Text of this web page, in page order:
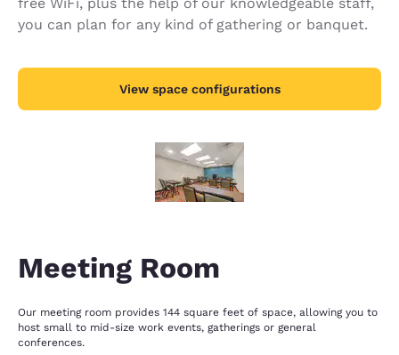
you can plan for any kind of gathering or banquet.
View space configurations
Meeting Room
Our meeting room provides 144 square feet of space, allowing you to
host small to mid-size work events, gatherings or general
conferences.